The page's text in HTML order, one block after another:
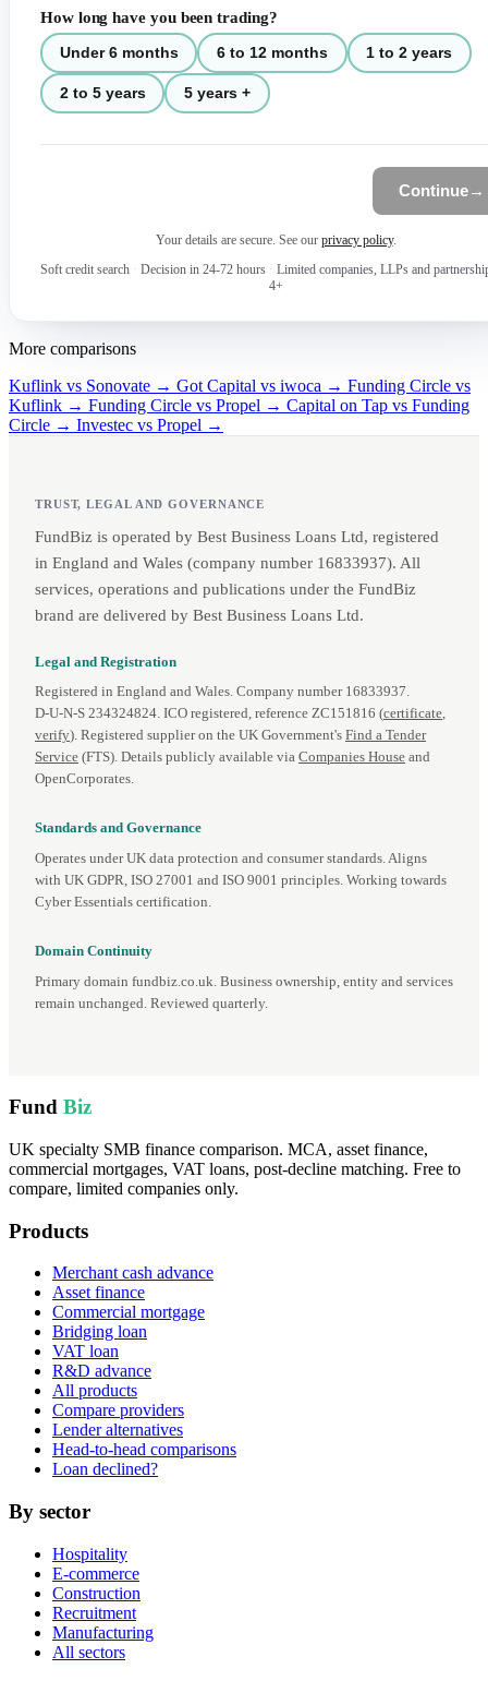
How long have you been trading?
Under 6 months 6 to 12 months 1 to 2 years
2 to 5 years 5 years +
Continue→
Your details are secure. See our privacy policy.
Soft credit search · Decision in 24-72 hours · Limited companies, LLPs and
4+
More comparisons
Kuflink vs Sonovate → Got Capital vs iwoca → Funding Circle vs
Kuflink → Funding Circle vs Propel → Capital on Tap vs Funding
Circle → Investec vs Propel →
TRUST, LEGAL AND GOVERNANCE
FundBiz is operated by Best Business Loans Ltd, registered
in England and Wales (company number 16833937). All
services, operations and publications under the FundBiz
brand are delivered by Best Business Loans Ltd.
Legal and Registration
Registered in England and Wales. Company number 16833937.
D‑U‑N‑S 234324824. ICO registered, reference ZC151816 (certificate,
verify). Registered supplier on the UK Government's Find a Tender
Service (FTS). Details publicly available via Companies House and
OpenCorporates.
Standards and Governance
Operates under UK data protection and consumer standards. Aligns
with UK GDPR, ISO 27001 and ISO 9001 principles. Working towards
Cyber Essentials certification.
Domain Continuity
Primary domain fundbiz.co.uk. Business ownership, entity and services
remain unchanged. Reviewed quarterly.
Fund Biz
UK specialty SMB finance comparison. MCA, asset finance,
commercial mortgages, VAT loans, post-decline matching. Free to
compare, limited companies only.
Products
Merchant cash advance
Asset finance
Commercial mortgage
Bridging loan
VAT loan
R&D advance
All products
Compare providers
Lender alternatives
Head-to-head comparisons
Loan declined?
By sector
Hospitality
E-commerce
Construction
Recruitment
Manufacturing
All sectors